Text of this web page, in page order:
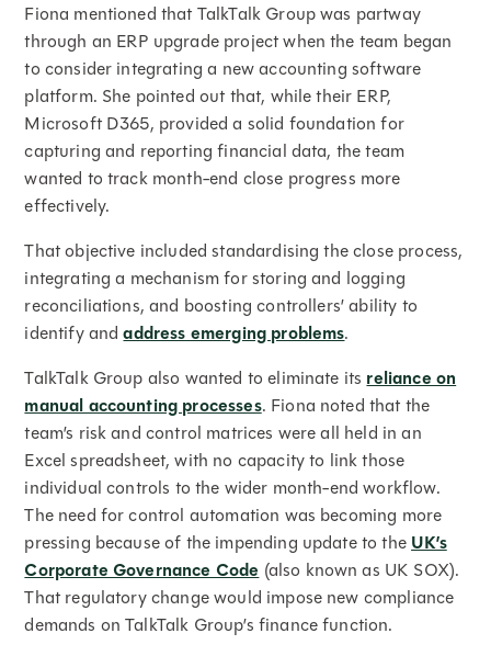
Fiona mentioned that TalkTalk Group was partway
through an ERP upgrade project when the team began
to consider integrating a new accounting software
platform. She pointed out that, while their ERP,
Microsoft D365, provided a solid foundation for
capturing and reporting financial data, the team
wanted to track month-end close progress more
effectively.
That objective included standardising the close process,
integrating a mechanism for storing and logging
reconciliations, and boosting controllers’ ability to
identify andaddress emerging problems.
TalkTalk Group also wanted to eliminate its reliance on
manual accounting processes. Fiona noted that the
team’s risk and control matrices were all held in an
Excel spreadsheet, with no capacity to link those
individual controls to the wider month-end workflow.
The need for control automation was becoming more
pressing because of the impending update to theUK’s
Corporate Governance Code (also known as UK SOX).
That regulatory change would impose new compliance
demands on TalkTalk Group’s finance function.